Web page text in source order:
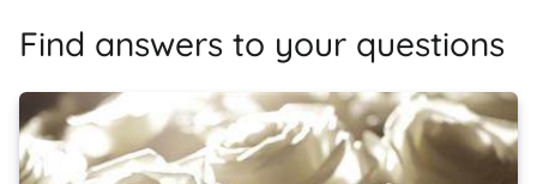
Find answers to your questions